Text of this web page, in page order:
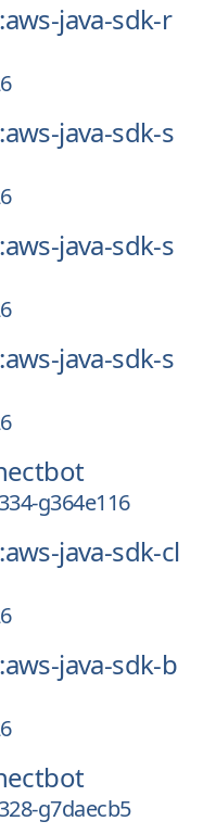
java-sdk-r
java-sdk-s
java-sdk-s
java-sdk-s
g364e116
java-sdk-cl
java-sdk-b
g7daecb5